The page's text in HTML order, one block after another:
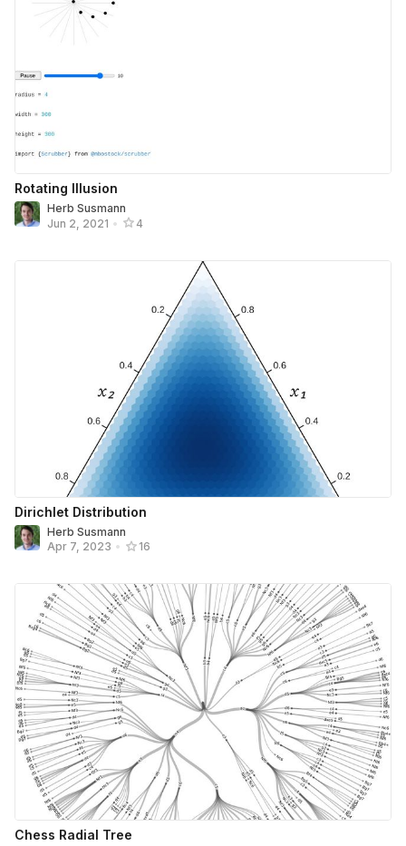
Rotating Illusion
Herb Susmann
Jun 2, 2021 • 4
Dirichlet Distribution
Herb Susmann
Apr 7, 2023 • 16
Chess Radial Tree